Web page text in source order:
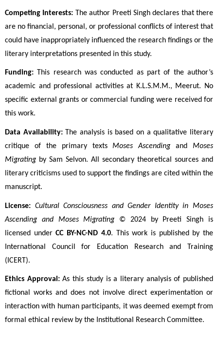
Competing Interests: The author Preeti Singh declares that there
are no financial, personal, or professional conflicts of interest that
could have inappropriately influenced the research findings or the
literary interpretations presented in this study.
Funding: This research was conducted as part of the author’s
academic and professional activities at K.L.S.M.M., Meerut. No
specific external grants or commercial funding were received for
this work.
Data Availability: The analysis is based on a qualitative literary
critique of the primary texts Moses Ascending and Moses
Migrating by Sam Selvon. All secondary theoretical sources and
literary criticisms used to support the findings are cited within the
manuscript.
License: Cultural Consciousness and Gender Identity in Moses
Ascending and Moses Migrating © 2024 by Preeti Singh is
licensed under CC BY-NC-ND 4.0. This work is published by the
International Council for Education Research and Training
(ICERT).
Ethics Approval: As this study is a literary analysis of published
fictional works and does not involve direct experimentation or
interaction with human participants, it was deemed exempt from
formal ethical review by the Institutional Research Committee.